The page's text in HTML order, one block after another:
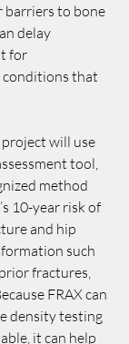
barriers to bone
delay
for
that
project will use
tool,
method
10-year risk of
and hip
such
fractures,
FRAX can
density testing
it can help